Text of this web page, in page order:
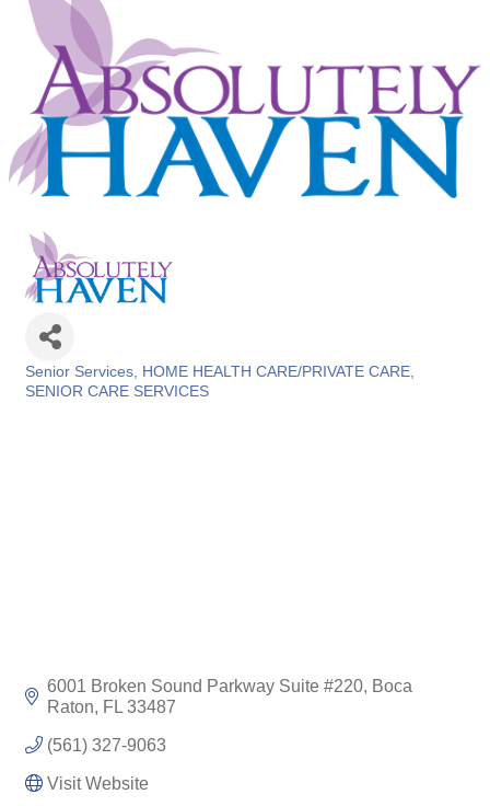
Categories
Senior Services
HOME HEALTH CARE/PRIVATE CARE
SENIOR CARE SERVICES
6001 Broken Sound Parkway Suite #220 Boca
Raton
FL 33487
(561) 327-9063
Visit Website